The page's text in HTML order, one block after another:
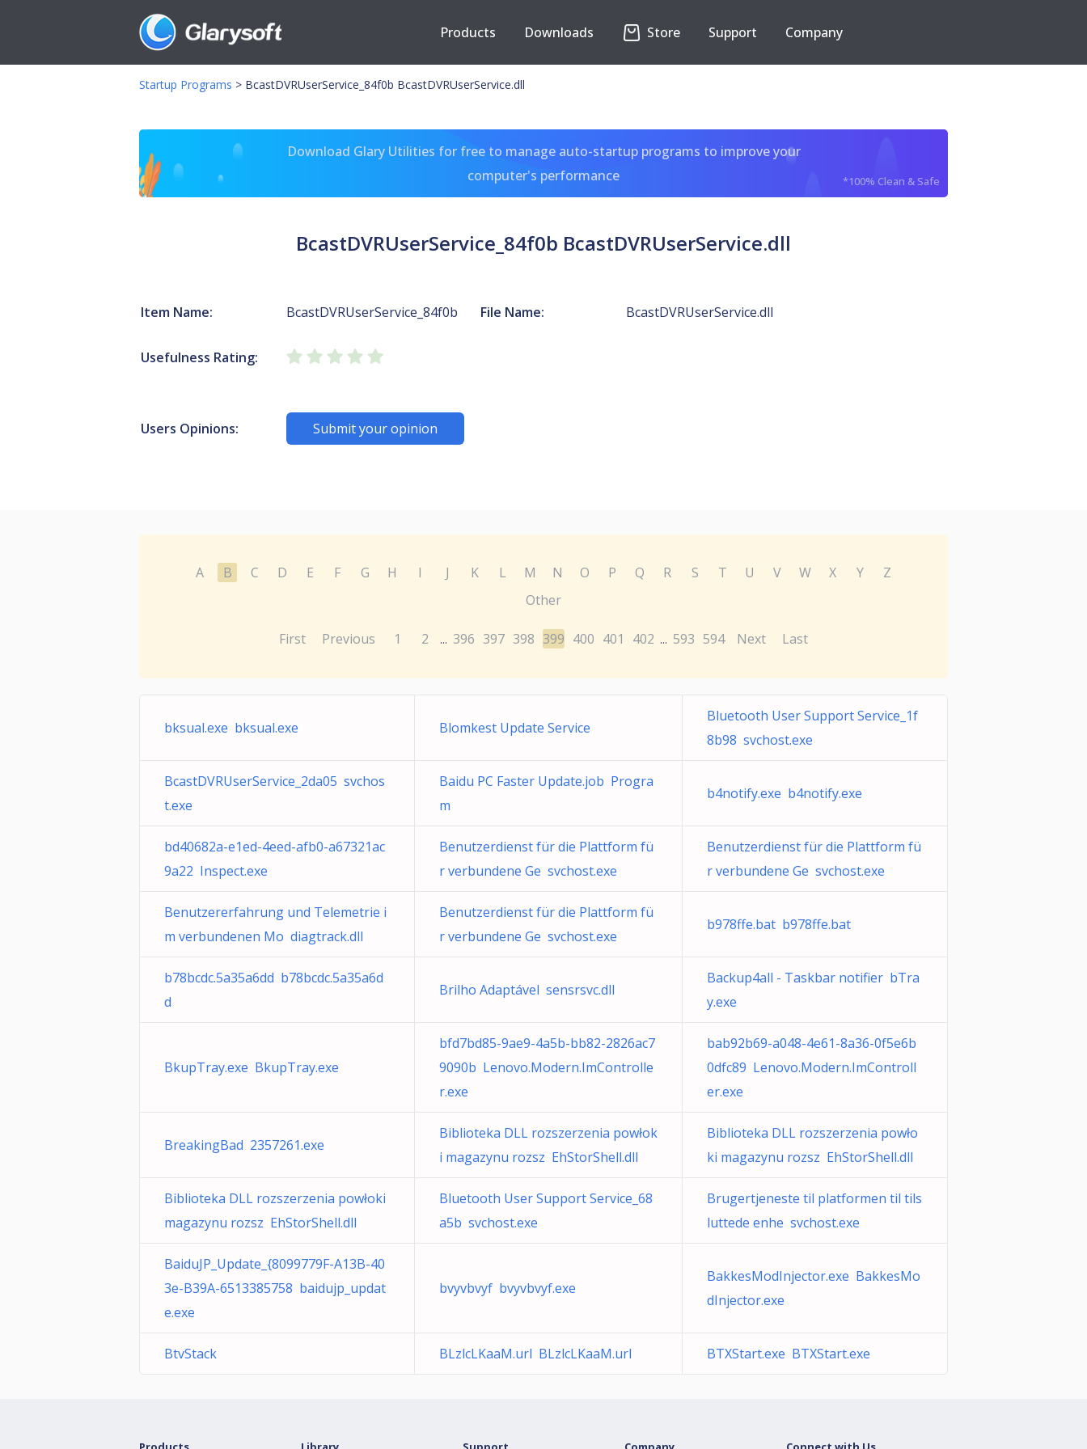
Products Downloads Store Support Company
Startup Programs > BcastDVRUserService_84f0b BcastDVRUserService.dll
Download Glary Utilities for free to manage auto-startup programs to improve your
computer's performance
*100% Clean & Safe
BcastDVRUserService_84f0b BcastDVRUserService.dll
Item Name: BcastDVRUserService_84f0b File Name: BcastDVRUserService.dll
Usefulness Rating:
Users Opinions: Submit your opinion
A B C D E F G H I J K L M N O P Q R S T U V W X Y
Z
Other
First Previous 1 2 ... 396 397 398 399 400 401 402 ... 593 594 Next Last
bksual.exe bksual.exe Blomkest Update Service
Bluetooth User Support Service_1f
8b98 svchost.exe
BcastDVRUserService_2da05 svchos
t.exe
Baidu PC Faster Update.job Progra
m
b4notify.exe b4notify.exe
bd40682a-e1ed-4eed-afb0-a67321ac
9a22 Inspect.exe
Benutzerdienst für die Plattform fü
r verbundene Ge svchost.exe
Benutzerdienst für die Plattform fü
r verbundene Ge svchost.exe
Benutzererfahrung und Telemetrie i
m verbundenen Mo diagtrack.dll
Benutzerdienst für die Plattform fü
r verbundene Ge svchost.exe
b978ffe.bat b978ffe.bat
b78bcdc.5a35a6dd b78bcdc.5a35a6d
d
Brilho Adaptável sensrsvc.dll
Backup4all - Taskbar notifier bTra
y.exe
BkupTray.exe BkupTray.exe
bfd7bd85-9ae9-4a5b-bb82-2826ac7
9090b Lenovo.Modern.ImControlle
r.exe
bab92b69-a048-4e61-8a36-0f5e6b
0dfc89 Lenovo.Modern.ImControll
er.exe
BreakingBad 2357261.exe
Biblioteka DLL rozszerzenia powłok
i magazynu rozsz EhStorShell.dll
Biblioteka DLL rozszerzenia powło
ki magazynu rozsz EhStorShell.dll
Biblioteka DLL rozszerzenia powłoki
magazynu rozsz EhStorShell.dll
Bluetooth User Support Service_68
a5b svchost.exe
Brugertjeneste til platformen til tils
luttede enhe svchost.exe
BaiduJP_Update_{8099779F-A13B-40
3e-B39A-6513385758 baidujp_updat
e.exe
bvyvbvyf bvyvbvyf.exe
BakkesModInjector.exe BakkesMo
dInjector.exe
BtvStack BLzlcLKaaM.url BLzlcLKaaM.url BTXStart.exe BTXStart.exe